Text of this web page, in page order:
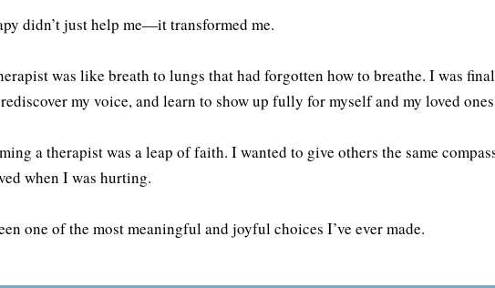
didn’t just help me—it transformed me.
was like breath to lungs that had forgotten how to breathe. I was
my voice, and learn to show up fully for myself and my loved
a therapist was a leap of faith. I wanted to give others the same
when I was hurting.
one of the most meaningful and joyful choices I’ve ever made.